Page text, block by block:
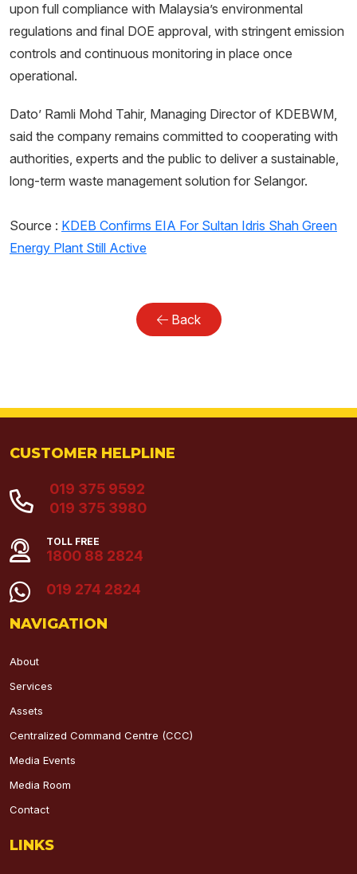
upon full compliance with Malaysia’s environmental
regulations and final DOE approval, with stringent emission
controls and continuous monitoring in place once
operational.
Dato’ Ramli Mohd Tahir, Managing Director of KDEBWM,
said the company remains committed to cooperating with
authorities, experts and the public to deliver a sustainable,
long-term waste management solution for Selangor.
Source : KDEB Confirms EIA For Sultan Idris Shah Green
Energy Plant Still Active
Back
CUSTOMER HELPLINE
019 375 9592
019 375 3980
TOLL FREE
1800 88 2824
019 274 2824
NAVIGATION
About
Services
Assets
Centralized Command Centre (CCC)
Media Events
Media Room
Contact
LINKS